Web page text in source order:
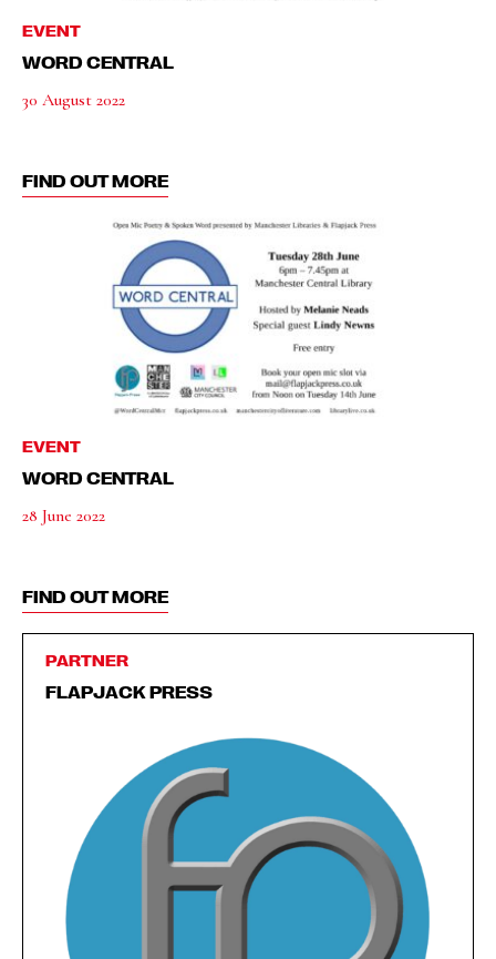
EVENT
WORD CENTRAL
30 August 2022
FIND OUT MORE
EVENT
WORD CENTRAL
28 June 2022
FIND OUT MORE
PARTNER
FLAPJACK PRESS